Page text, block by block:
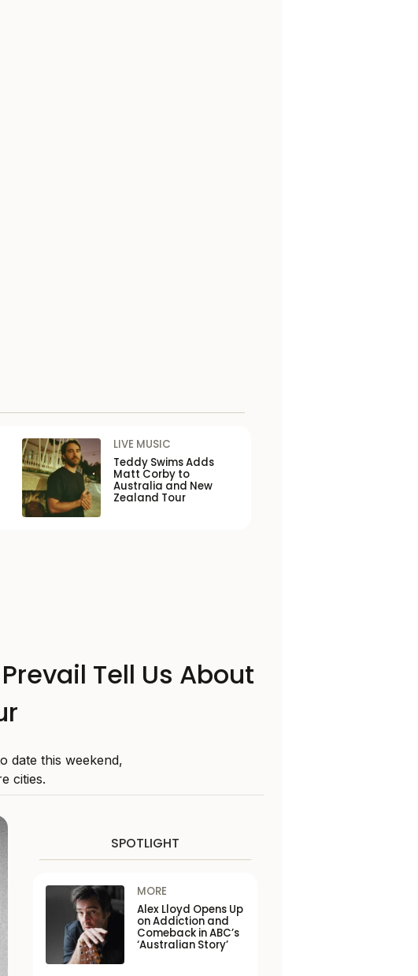
LIVE MUSIC
Teddy Swims Adds
Matt Corby to
Australia and New
Zealand Tour
Tell Us About
date this weekend,
cities.
SPOTLIGHT
MORE
Alex Lloyd Opens Up
on Addiction and
Comeback in ABC’s
‘Australian Story’